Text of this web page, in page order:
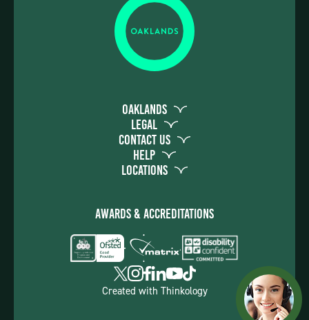
Oaklands
Legal
Contact Us
Help
Locations
Awards & Accreditations
Created with Thinkology